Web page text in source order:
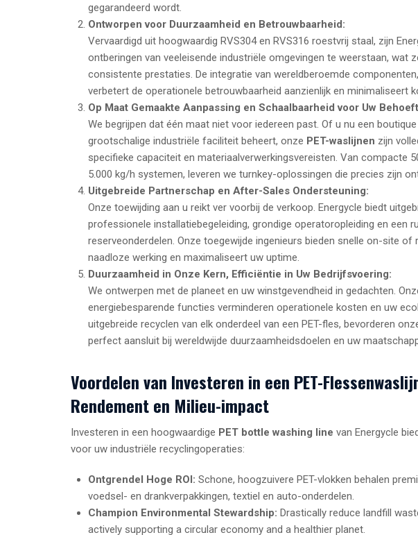
gegarandeerd wordt.
Ontworpen voor Duurzaamheid en Betrouwbaarheid:
Vervaardigd uit hoogwaardig RVS304 en RVS316 roestvrij staal, zijn
ontberingen van veeleisende industriële omgevingen te weerstaan, wat
consistente prestaties. De integratie van wereldberoemde
verbetert de operationele betrouwbaarheid aanzienlijk en minimaliseert
Op Maat Gemaakte Aanpassing en Schaalbaarheid voor Uw
We begrijpen dat één maat niet voor iedereen past. Of u nu een
grootschalige industriële faciliteit beheert, onze PET-waslijnen zijn
specifieke capaciteit en materiaalverwerkingsvereisten. Van compacte
5.000 kg/h systemen, leveren we turnkey-oplossingen die precies zijn
Uitgebreide Partnerschap en After-Sales Ondersteuning:
Onze toewijding aan u reikt ver voorbij de verkoop. Energycle biedt
professionele installatiebegeleiding, grondige operatoropleiding en een
reserveonderdelen. Onze toegewijde ingenieurs bieden snelle on-site
naadloze werking en maximaliseert uw uptime.
Duurzaamheid in Onze Kern, Efficiëntie in Uw Bedrijfsvoering:
We ontwerpen met de planeet en uw winstgevendheid in gedachten.
energiebesparende functies verminderen operationele kosten en uw
uitgebreide recyclen van elk onderdeel van een PET-fles, bevorderen
perfect aansluit bij wereldwijde duurzaamheidsdoelen en uw
Voordelen van Investeren in een PET-
Rendement en Milieu-impact
Investeren in een hoogwaardige PET bottle washing line van Energycle
voor uw industriële recyclingoperaties:
Ontgrendel Hoge ROI: Schone, hoogzuivere PET-vlokken behalen
voedsel- en drankverpakkingen, textiel en auto-onderdelen.
Champion Environmental Stewardship: Drastically reduce landfill
actively supporting a circular economy and a healthier planet.